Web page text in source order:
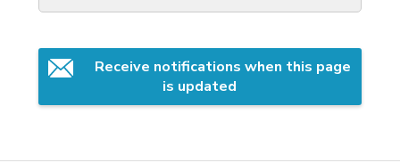
Receive notifications when this page
is updated